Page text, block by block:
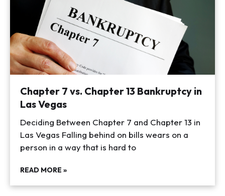
Chapter 7 vs. Chapter 13 Bankruptcy in
Las Vegas
Deciding Between Chapter 7 and Chapter 13 in
Las Vegas Falling behind on bills wears on a
person in a way that is hard to
READ MORE »